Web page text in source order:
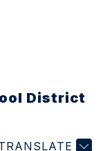
District